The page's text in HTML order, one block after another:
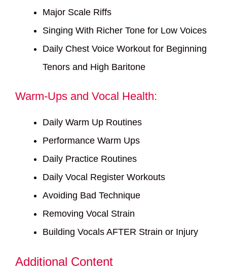
Major Scale Riffs
Singing With Richer Tone for Low Voices
Daily Chest Voice Workout for Beginning
Tenors and High Baritone
Warm-Ups and Vocal Health:
Daily Warm Up Routines
Performance Warm Ups
Daily Practice Routines
Daily Vocal Register Workouts
Avoiding Bad Technique
Removing Vocal Strain
Building Vocals AFTER Strain or Injury
Additional Content